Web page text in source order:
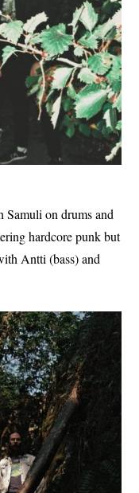
on drums and
hardcore punk but
Antti (bass) and